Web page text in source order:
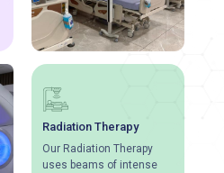
Radiation Therapy
Our Radiation Therapy
uses beams of intense